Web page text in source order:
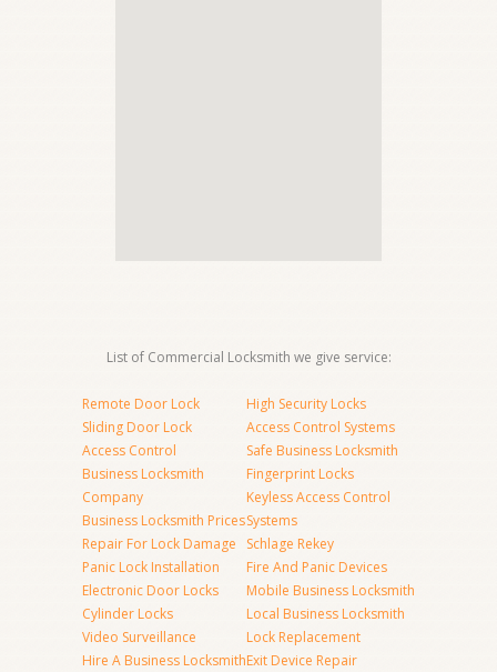
List of Commercial Locksmith we give service:
Remote Door Lock
Sliding Door Lock
Access Control
Business Locksmith
Company
Business Locksmith Prices
Repair For Lock Damage
Panic Lock Installation
Electronic Door Locks
Cylinder Locks
Video Surveillance
Hire A Business Locksmith
High Security Locks
Access Control Systems
Safe Business Locksmith
Fingerprint Locks
Keyless Access Control
Systems
Schlage Rekey
Fire And Panic Devices
Mobile Business Locksmith
Local Business Locksmith
Lock Replacement
Exit Device Repair